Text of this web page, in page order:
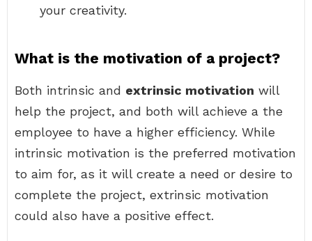
your creativity.
What is the motivation of a project?
Both intrinsic and extrinsic motivation will
help the project, and both will achieve a the
employee to have a higher efficiency. While
intrinsic motivation is the preferred motivation
to aim for, as it will create a need or desire to
complete the project, extrinsic motivation
could also have a positive effect.